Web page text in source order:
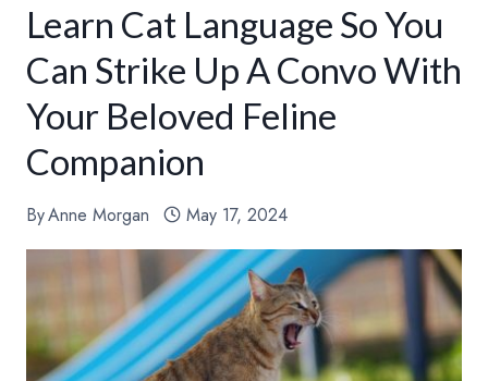
Learn Cat Language So You
Can Strike Up A Convo With
Your Beloved Feline
Companion
ByAnne Morgan May 17, 2024